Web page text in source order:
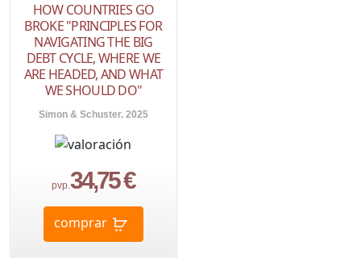
HOW COUNTRIES GO
BROKE "PRINCIPLES FOR
NAVIGATING THE BIG
DEBT CYCLE, WHERE WE
ARE HEADED, AND WHAT
WE SHOULD DO"
Simon & Schuster. 2025
pvp.34,75 €
comprar